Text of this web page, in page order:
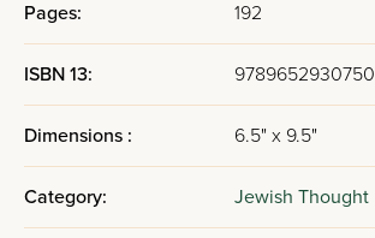
Pages: 192
ISBN 13: 9789652930750
Dimensions : 6.5" x 9.5"
Category: Jewish Thought